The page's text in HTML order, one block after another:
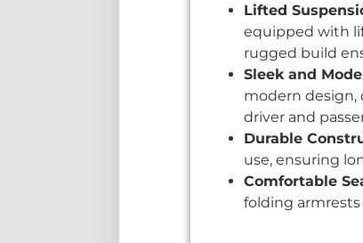
Lifted
equipped with
rugged build
Sleek and
modern design,
driver and
Durable
use, ensuring
Comfortable
folding armrests